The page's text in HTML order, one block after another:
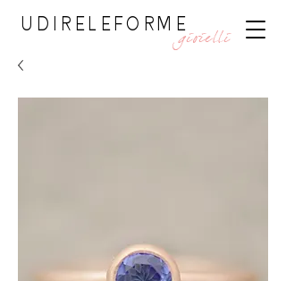
UDIRELEFORME
gioielli